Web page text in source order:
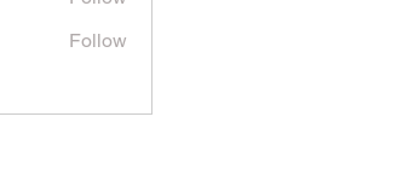
Follow